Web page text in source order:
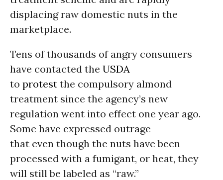
displacing raw domestic nuts in the
marketplace.
Tens of thousands of angry consumers
have contacted the USDA
to protest the compulsory almond
treatment since the agency’s new
regulation went into effect one year ago.
Some have expressed outrage
that even though the nuts have been
processed with a fumigant, or heat, they
will still be labeled as “raw.”